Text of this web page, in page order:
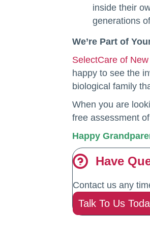
inside their
generations
We’re Part of
SelectCare of New
happy to see the
biological family
When you are
free assessment
Happy
Have
Contact us any
Talk To Us